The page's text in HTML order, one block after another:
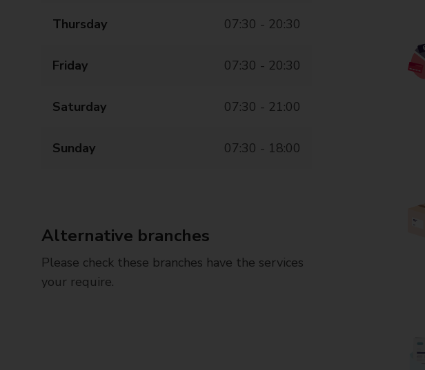
Thursday 07:30 - 20:30
Friday 07:30 - 20:30
Saturday 07:30 - 21:00
Sunday 07:30 - 18:00
Alternative branches
Please check these branches have the services
your require.